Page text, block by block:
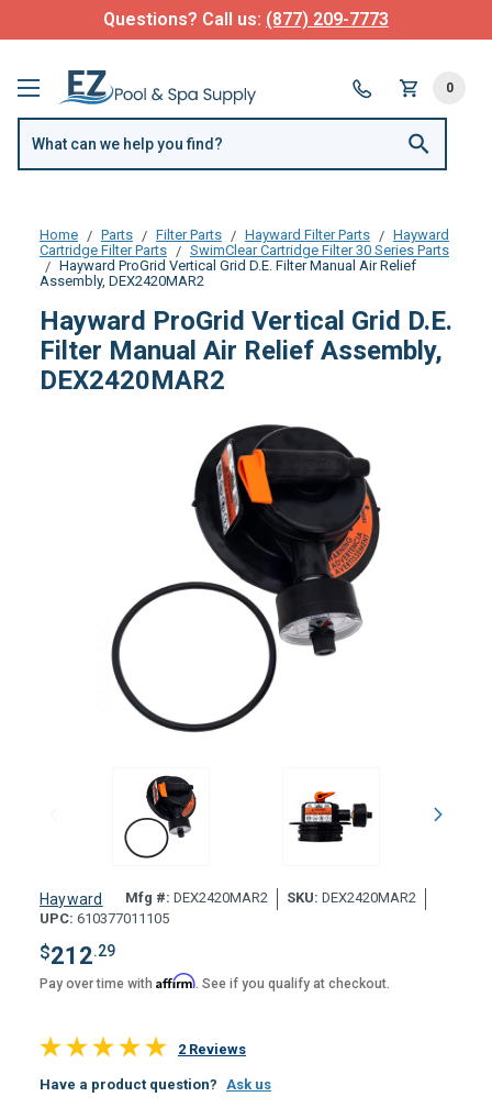
Questions? Call us: (877) 209-7773
0
Home Parts Filter Parts Hayward Filter Parts
Hayward
Cartridge Filter Parts
SwimClear Cartridge Filter 30 Series Parts
Hayward ProGrid Vertical Grid D.E. Filter Manual Air Relief
Assembly, DEX2420MAR2
Hayward ProGrid Vertical Grid D.E.
Filter Manual Air Relief Assembly,
DEX2420MAR2
Hayward Mfg #: DEX2420MAR2 SKU: DEX2420MAR2
UPC: 610377011105
$212.29
Pay over time with Affirm. See if you qualify at checkout.
2 Reviews
Have a product question? Ask us